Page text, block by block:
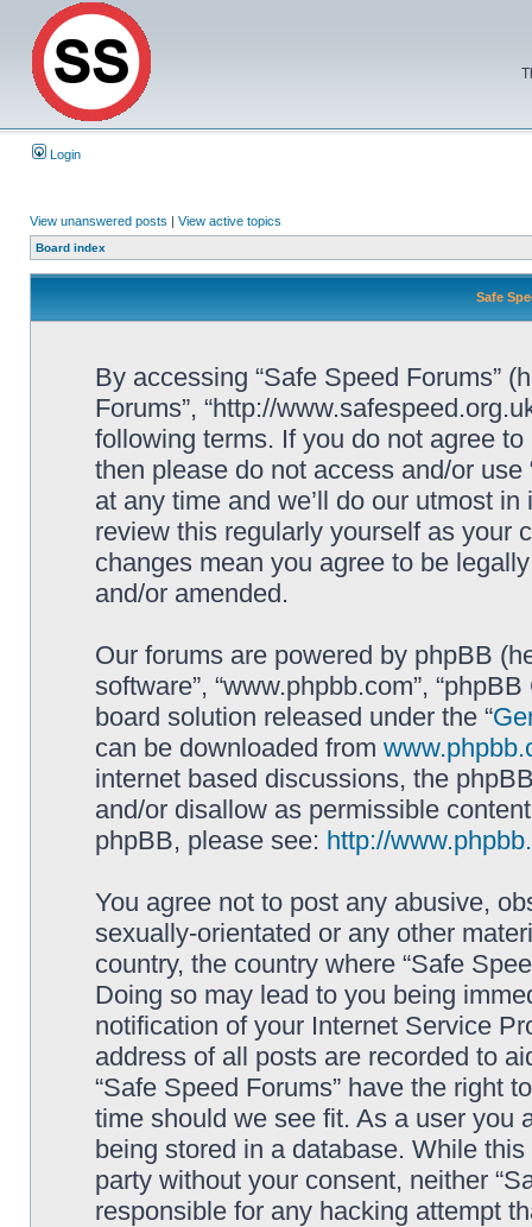
Login
View unanswered posts | View active topics
Board index
Safe
By accessing “Safe Speed Forums”
Forums”, “http://
following terms. If you do not agree
then please do not access and/or
at any time and we’ll do our utmost
review this regularly yourself as your
changes mean you agree to be
and/or amended.
Our forums are powered by phpBB
software”, “www.phpbb.com”,
board solution released under the “
can be downloaded from
internet based discussions, the
and/or disallow as permissible
phpBB, please see: http://
You agree not to post any abusive,
sexually-orientated or any other
country, the country where “Safe
Doing so may lead to you being
notification of your Internet Service
address of all posts are recorded to
“Safe Speed Forums” have the right
time should we see fit. As a user you
being stored in a database. While
party without your consent, neither
responsible for any hacking attempt